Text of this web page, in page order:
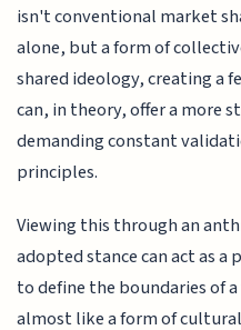
isn't conventional market
alone, but a form of
shared ideology, creating a
can, in theory, offer a more
demanding constant
principles.
Viewing this through an
adopted stance can act as
to define the boundaries of
almost like a form of